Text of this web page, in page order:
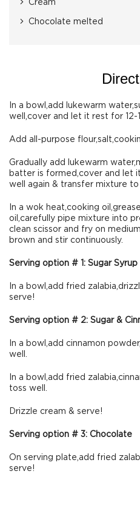
Cream
Chocolate melted
In a bowl,add lukewarm
well,cover and let it rest for 12-
Add all-purpose
Gradually add lukewarm
batter is formed,cover and let
well again & transfer mixture to
In a wok heat,cooking
oil,carefully pipe mixture into
clean scissor and fry on
brown and stir continuously.
Serving option # 1: Sugar Syrup
In a bowl,add fried
serve!
Serving option # 2: Sugar &
In a bowl,add cinnamon
well.
In a bowl,add fried
toss well.
Drizzle cream & serve!
Serving option # 3: Chocolate
On serving plate,add fried
serve!